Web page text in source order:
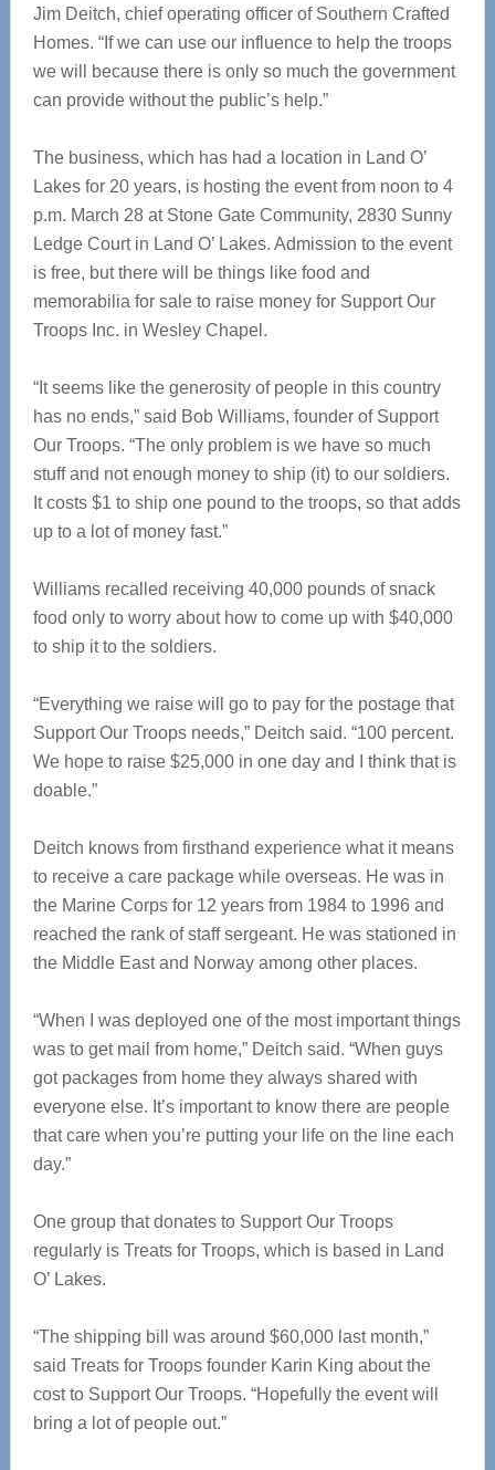
Jim Deitch, chief operating officer of Southern Crafted
Homes. “If we can use our influence to help the troops
we will because there is only so much the government
can provide without the public’s help.”
The business, which has had a location in Land O’
Lakes for 20 years, is hosting the event from noon to 4
p.m. March 28 at Stone Gate Community, 2830 Sunny
Ledge Court in Land O’ Lakes. Admission to the event
is free, but there will be things like food and
memorabilia for sale to raise money for Support Our
Troops Inc. in Wesley Chapel.
“It seems like the generosity of people in this country
has no ends,” said Bob Williams, founder of Support
Our Troops. “The only problem is we have so much
stuff and not enough money to ship (it) to our soldiers.
It costs $1 to ship one pound to the troops, so that adds
up to a lot of money fast.”
Williams recalled receiving 40,000 pounds of snack
food only to worry about how to come up with $40,000
to ship it to the soldiers.
“Everything we raise will go to pay for the postage that
Support Our Troops needs,” Deitch said. “100 percent.
We hope to raise $25,000 in one day and I think that is
doable.”
Deitch knows from firsthand experience what it means
to receive a care package while overseas. He was in
the Marine Corps for 12 years from 1984 to 1996 and
reached the rank of staff sergeant. He was stationed in
the Middle East and Norway among other places.
“When I was deployed one of the most important things
was to get mail from home,” Deitch said. “When guys
got packages from home they always shared with
everyone else. It’s important to know there are people
that care when you’re putting your life on the line each
day.”
One group that donates to Support Our Troops
regularly is Treats for Troops, which is based in Land
O’ Lakes.
“The shipping bill was around $60,000 last month,”
said Treats for Troops founder Karin King about the
cost to Support Our Troops. “Hopefully the event will
bring a lot of people out.”